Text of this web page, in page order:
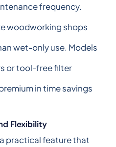
frequency.
woodworking shops
wet-only use. Models
or tool-free filter
in time savings
Flexibility
practical feature that